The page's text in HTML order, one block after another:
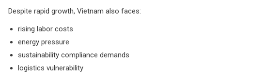
Despite rapid growth, Vietnam also faces:
rising labor costs
energy pressure
sustainability compliance demands
logistics vulnerability